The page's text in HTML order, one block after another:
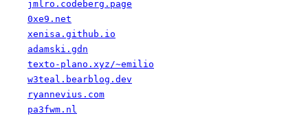
jmlro.codeberg.page
0xe9.net
xenisa.github.io
adamski.gdn
texto-plano.xyz/~emilio
w3teal.bearblog.dev
ryannevius.com
pa3fwm.nl